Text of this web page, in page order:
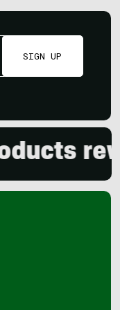
SIGN UP